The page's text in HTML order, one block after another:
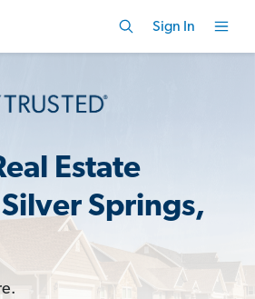
Sign In
Estate
Springs,